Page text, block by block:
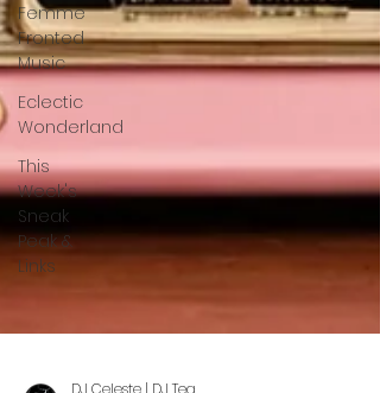
Femme
Fronted
Music
Eclectic
Wonderland
This
Week's
Sneak
Peak &
Links